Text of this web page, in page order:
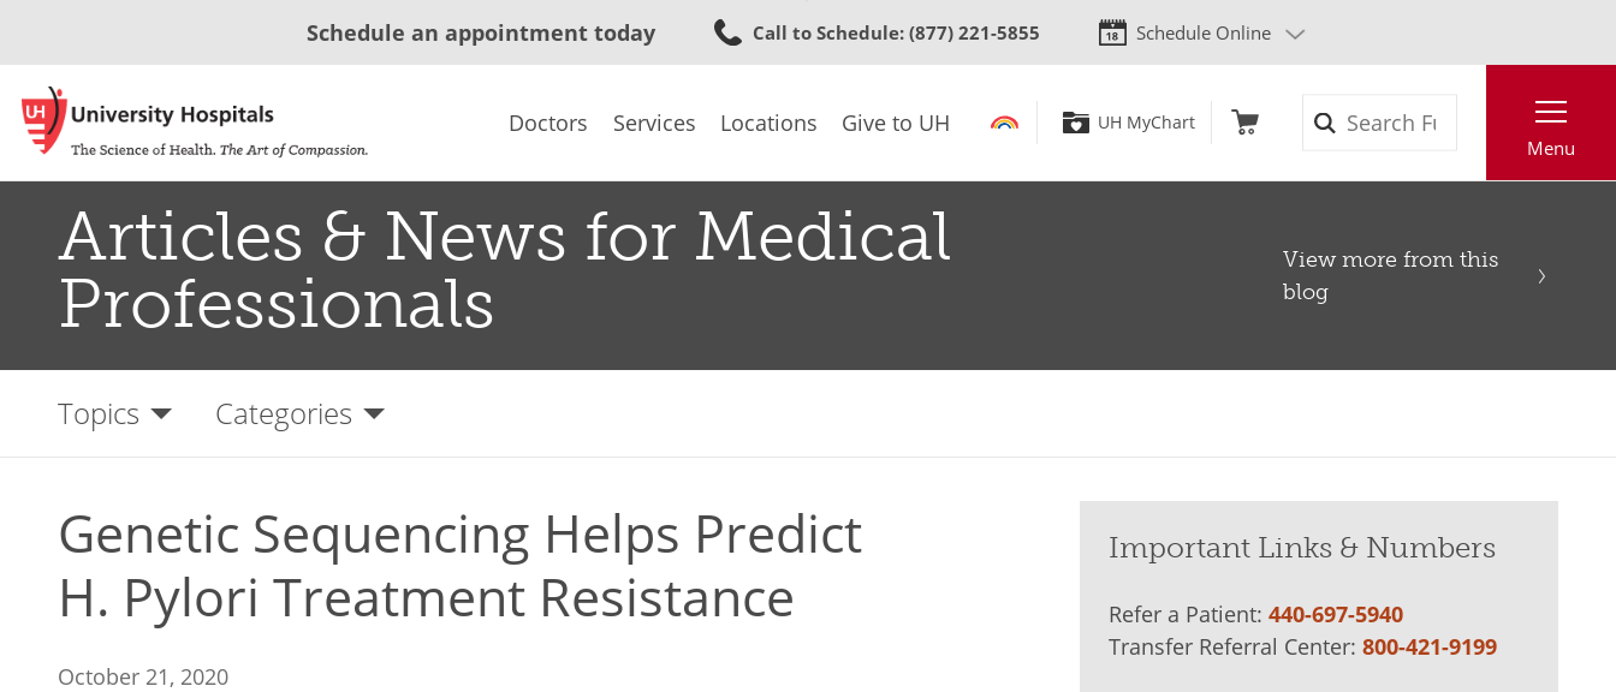
to
content
Schedule an appointment today Call to Schedule: (877) 221-5855 Schedule Online
Doctors Services Locations Give to UH UH MyChart
Menu
Articles & News for Medical
Professionals
View more from this
blog
Topics Categories
Genetic Sequencing Helps Predict
H. Pylori Treatment Resistance
October 21, 2020
Important Links & Numbers
Refer a Patient: 440-697-5940
Transfer Referral Center: 800-421-9199